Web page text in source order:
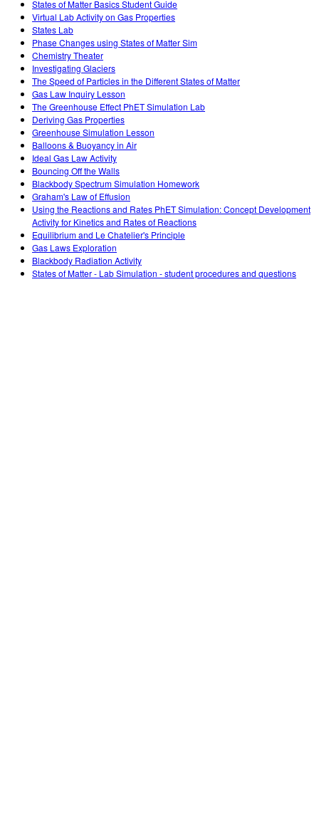
States of Matter Basics Student Guide
Virtual Lab Activity on Gas Properties
States Lab
Phase Changes using States of Matter Sim
Chemistry Theater
Investigating Glaciers
The Speed of Particles in the Different States of Matter
Gas Law Inquiry Lesson
The Greenhouse Effect PhET Simulation Lab
Deriving Gas Properties
Greenhouse Simulation Lesson
Balloons & Buoyancy in Air
Ideal Gas Law Activity
Bouncing Off the Walls
Blackbody Spectrum Simulation Homework
Graham's Law of Effusion
Using the Reactions and Rates PhET Simulation: Concept Development
Activity for Kinetics and Rates of Reactions
Equilibrium and Le Chatelier's Principle
Gas Laws Exploration
Blackbody Radiation Activity
States of Matter - Lab Simulation - student procedures and questions